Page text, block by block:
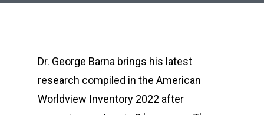
Dr. George Barna brings his latest
research compiled in the American
Worldview Inventory 2022 after